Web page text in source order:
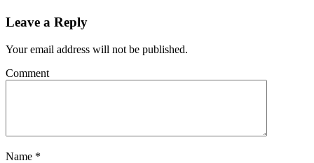
Leave a Reply
Your email address will not be published.
Comment
Name *